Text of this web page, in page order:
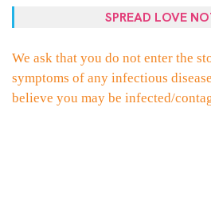
SPREAD LOVE
We ask that you do not enter the
symptoms of any infectious
believe you may be infected/